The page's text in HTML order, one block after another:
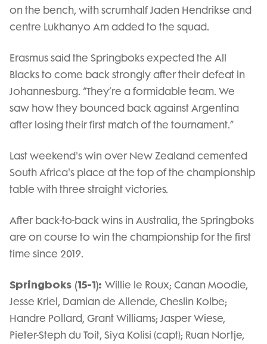
on the bench, with scrumhalf Jaden Hendrikse and
centre Lukhanyo Am added to the squad.
Erasmus said the Springboks expected the All
Blacks to come back strongly after their defeat in
Johannesburg. “They’re a formidable team. We
saw how they bounced back against Argentina
after losing their first match of the tournament.”
Last weekend's win over New Zealand cemented
South Africa's place at the top of the championship
table with three straight victories.
After back-to-back wins in Australia, the Springboks
are on course to win the championship for the first
time since 2019.
Springboks (15-1): Willie le Roux; Canan Moodie,
Jesse Kriel, Damian de Allende, Cheslin Kolbe;
Handre Pollard, Grant Williams; Jasper Wiese,
Pieter-Steph du Toit, Siya Kolisi (capt); Ruan Nortje,